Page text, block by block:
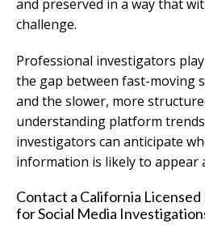
and preserved in a way that
challenge.
Professional investigators
the gap between fast-moving
and the slower, more
understanding platform
investigators can anticipate
information is likely to appear
Contact a California
for Social Media